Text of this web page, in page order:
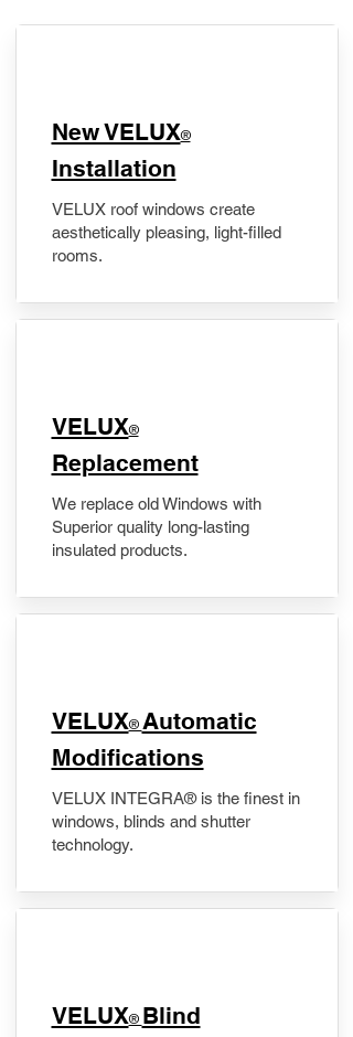
New VELUX®
Installation
VELUX roof windows create
aesthetically pleasing, light-filled
rooms.
VELUX®
Replacement
We replace old Windows with
Superior quality long-lasting
insulated products.
VELUX® Automatic
Modifications
VELUX INTEGRA® is the finest in
windows, blinds and shutter
technology.
VELUX® Blind